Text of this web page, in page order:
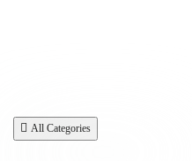
All Categories